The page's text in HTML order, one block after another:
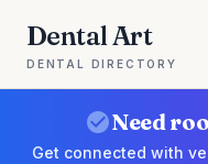
Dental Art
DENTAL DIRECTORY
Need
Get connected with